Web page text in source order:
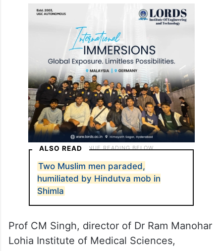
university welcomed the order. “All
directions issued by the Governor will be
implemented in full, and the conversion
prevention cell will function in accordance
with the prescribed guidelines,” he told
ALSO READ